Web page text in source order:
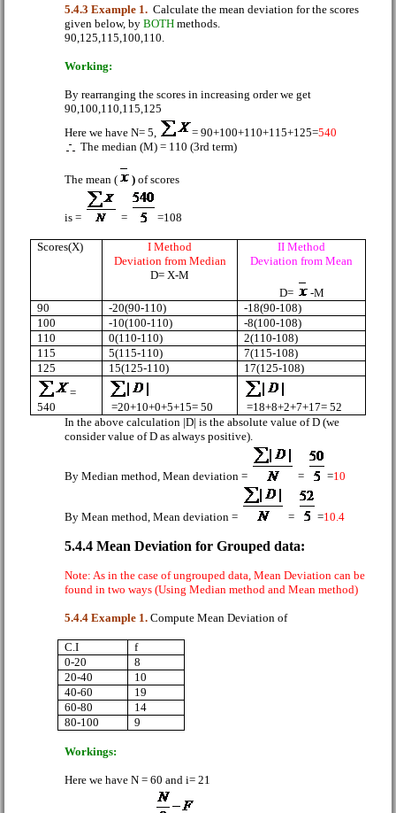
5.4.3 Example 1. Calculate the mean deviation for the scores
given below, by BOTH methods.
90,125,115,100,110.
Working:
By rearranging the scores in increasing order we get
90,100,110,115,125
Here we have N= 5,
= 90+100+110+115+125=540
The median (M) = 110 (3rd term)
The mean ( ) of scores
is = = =108
Scores(X)
I Method
Deviation from Median
D= X-M
II Method
Deviation from Mean
D=
-M
90
-20(90-110)
-18(90-108)
100
-10(100-110)
-8(100-108)
110
0(110-110)
2(110-108)
115
5(115-110)
7(115-108)
125
15(125-110)
17(125-108)
=
540
=20+10+0+5+15= 50
=18+8+2+7+17= 52
In the above calculation |D| is the absolute value of D (we
consider value of D as always positive).
By Median method, Mean deviation = = =10
By Mean method, Mean deviation = = =10.4
5.4.4 Mean Deviation for Grouped data:
Note: As in the case of ungrouped data, Mean Deviation can be
found in two ways (Using Median method and Mean method)
5.4.4 Example 1. Compute Mean Deviation of
C.I
f
0-20
8
20-40
10
40-60
19
60-80
14
80-100
9
Workings:
Here we have N = 60 and i= 21